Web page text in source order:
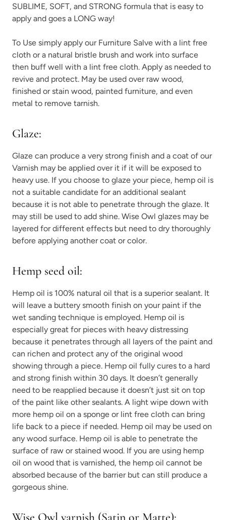
SUBLIME, SOFT, and STRONG formula that is easy to
apply and goes a LONG way!
To Use simply apply our Furniture Salve with a lint free
cloth or a natural bristle brush and work into surface
then buff well with a lint free cloth. Apply as needed to
revive and protect. May be used over raw wood,
finished or stain wood, painted furniture, and even
metal to remove tarnish.
Glaze:
Glaze can produce a very strong finish and a coat of our
Varnish may be applied over it if it will be exposed to
heavy use. If you choose to glaze your piece, hemp oil is
not a suitable candidate for an additional sealant
because it is not able to penetrate through the glaze. It
may still be used to add shine. Wise Owl glazes may be
layered for different effects but need to dry thoroughly
before applying another coat or color.
Hemp seed oil:
Hemp oil is 100% natural oil that is a superior sealant. It
will leave a buttery smooth finish on your paint if the
wet sanding technique is employed. Hemp oil is
especially great for pieces with heavy distressing
because it penetrates through all layers of the paint and
can richen and protect any of the original wood
showing through a piece. Hemp oil fully cures to a hard
and strong finish within 30 days. It doesn’t generally
need to be reapplied because it doesn’t just sit on top
of the paint like other sealants. A light wipe down with
more hemp oil on a sponge or lint free cloth can bring
life back to a piece if needed. Hemp oil may be used on
any wood surface. Hemp oil is able to penetrate the
surface of raw or stained wood. If you are using hemp
oil on wood that is varnished, the hemp oil cannot be
absorbed because of the barrier but can still produce a
gorgeous shine.